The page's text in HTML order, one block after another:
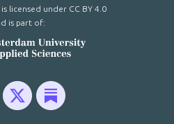
licensed under CC BY 4.0
is part of: